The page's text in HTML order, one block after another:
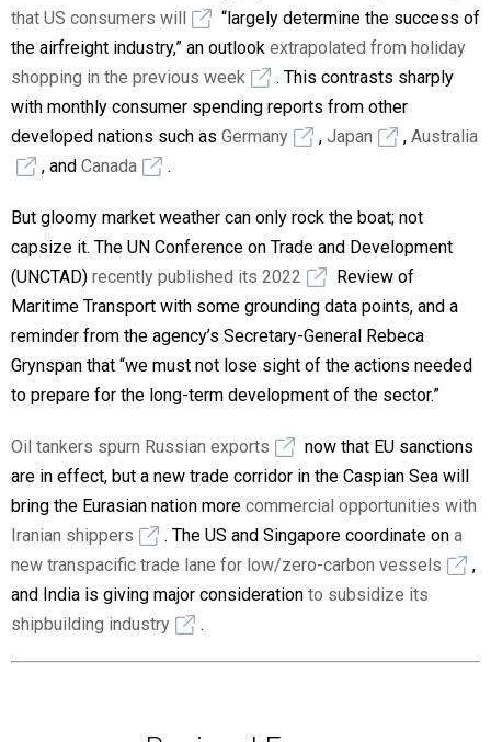
that US consumers will
“largely determine the success of
the airfreight industry,” an outlook extrapolated from holiday
shopping in the previous week
. This contrasts sharply
with monthly consumer spending reports from other
developed nations such as Germany , Japan , Australia
, and Canada .
But gloomy market weather can only rock the boat; not
capsize it. The UN Conference on Trade and Development
(UNCTAD) recently published its 2022
Review of
Maritime Transport with some grounding data points, and a
reminder from the agency’s Secretary-General Rebeca
Grynspan that “we must not lose sight of the actions needed
to prepare for the long-term development of the sector.”
Oil tankers spurn Russian exports
now that EU sanctions
are in effect, but a new trade corridor in the Caspian Sea will
bring the Eurasian nation more commercial opportunities with
Iranian shippers
. The US and Singapore coordinate on a
new transpacific trade lane for low/zero-carbon vessels
,
and India is giving major consideration to subsidize its
shipbuilding industry
.